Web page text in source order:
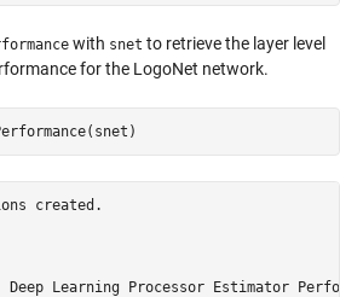
with snet to retrieve the layer level
for the LogoNet network.
created.
Deep Learning Processor Estimator